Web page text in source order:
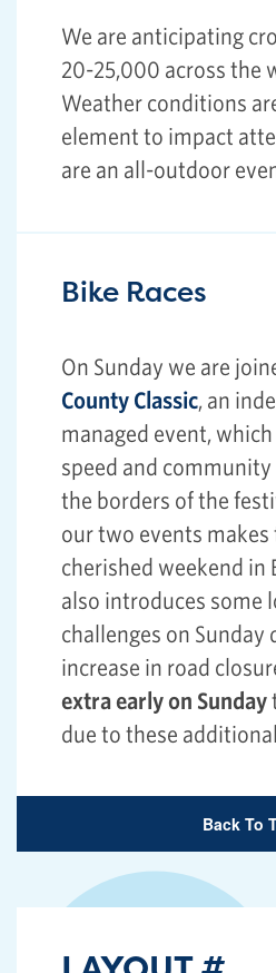
We are anticipating
20-25,000 across the
Weather conditions
element to impact
are an all-outdoor
Bike Races
On Sunday we are
County Classic, an
managed event,
speed and
the borders of the
our two events makes
cherished weekend in
also introduces some
challenges on Sunday
increase in road
extra early on Sunday
due to these
Back To